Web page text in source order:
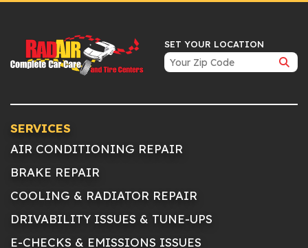
SET YOUR LOCATION
SERVICES
AIR CONDITIONING REPAIR
BRAKE REPAIR
COOLING & RADIATOR REPAIR
DRIVABILITY ISSUES & TUNE-UPS
E-CHECKS & EMISSIONS ISSUES